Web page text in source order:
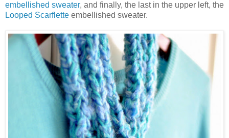
embellished sweater, and finally, the last in the upper left, the
Looped Scarflette embellished sweater.